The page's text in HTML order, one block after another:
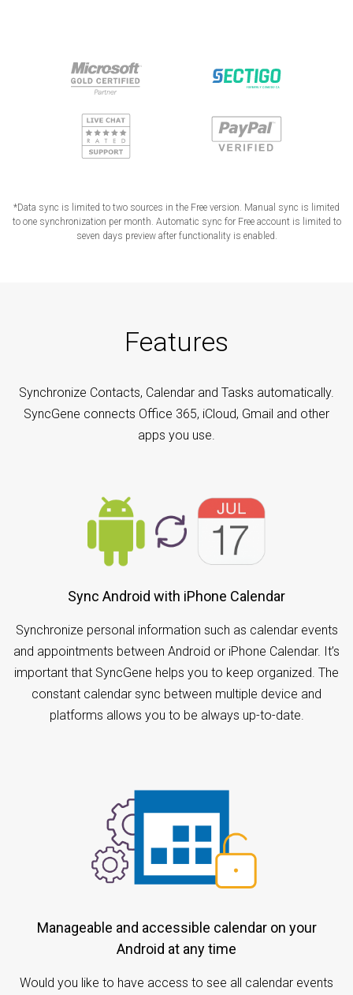
*Data sync is limited to two sources in the Free version. Manual sync is limited
to one synchronization per month. Automatic sync for Free account is limited to
seven days preview after functionality is enabled.
Features
Synchronize Contacts, Calendar and Tasks automatically.
SyncGene connects Office 365, iCloud, Gmail and other
apps you use.
Sync Android with iPhone Calendar
Synchronize personal information such as calendar events
and appointments between Android or iPhone Calendar. It’s
important that SyncGene helps you to keep organized. The
constant calendar sync between multiple device and
platforms allows you to be always up-to-date.
Manageable and accessible calendar on your
Android at any time
Would you like to have access to see all calendar events